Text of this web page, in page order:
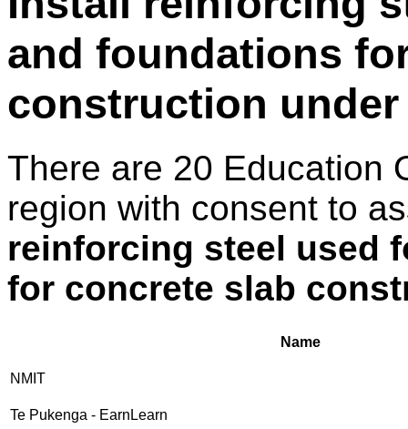
and foundations
construction
There are 20 Education
region with consent to
reinforcing steel used
for concrete slab
Name
NMIT
Te Pukenga - EarnLearn